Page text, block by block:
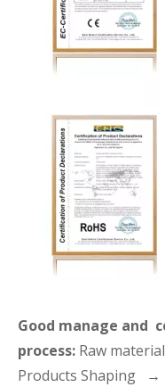
Good manage and
process: Raw
Products Shaping